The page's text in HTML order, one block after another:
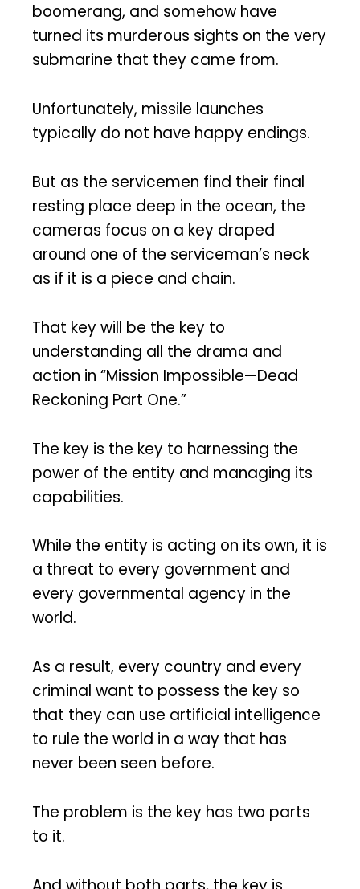
boomerang, and somehow have
turned its murderous sights on the very
submarine that they came from.
Unfortunately, missile launches
typically do not have happy endings.
But as the servicemen find their final
resting place deep in the ocean, the
cameras focus on a key draped
around one of the serviceman’s neck
as if it is a piece and chain.
That key will be the key to
understanding all the drama and
action in “Mission Impossible—Dead
Reckoning Part One.”
The key is the key to harnessing the
power of the entity and managing its
capabilities.
While the entity is acting on its own, it is
a threat to every government and
every governmental agency in the
world.
As a result, every country and every
criminal want to possess the key so
that they can use artificial intelligence
to rule the world in a way that has
never been seen before.
The problem is the key has two parts
to it.